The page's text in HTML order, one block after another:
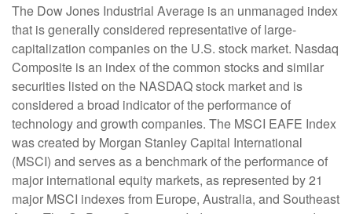
The Dow Jones Industrial Average is an unmanaged index
that is generally considered representative of large-
capitalization companies on the U.S. stock market. Nasdaq
Composite is an index of the common stocks and similar
securities listed on the NASDAQ stock market and is
considered a broad indicator of the performance of
technology and growth companies. The MSCI EAFE Index
was created by Morgan Stanley Capital International
(MSCI) and serves as a benchmark of the performance of
major international equity markets, as represented by 21
major MSCI indexes from Europe, Australia, and Southeast